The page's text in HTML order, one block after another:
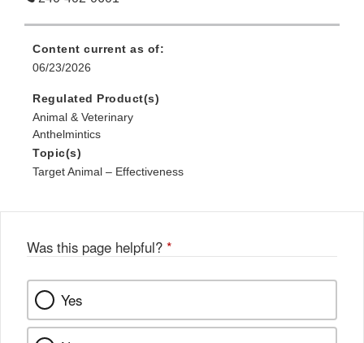
Content current as of:
06/23/2026
Regulated Product(s)
Animal & Veterinary
Anthelmintics
Topic(s)
Target Animal – Effectiveness
Was this page helpful? *
Yes